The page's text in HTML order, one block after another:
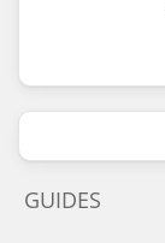
GUIDES